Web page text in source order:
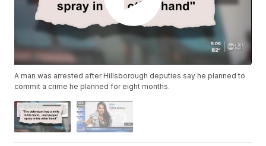
A man was arrested after Hillsborough deputies say he planned to
commit a crime he planned for eight months.